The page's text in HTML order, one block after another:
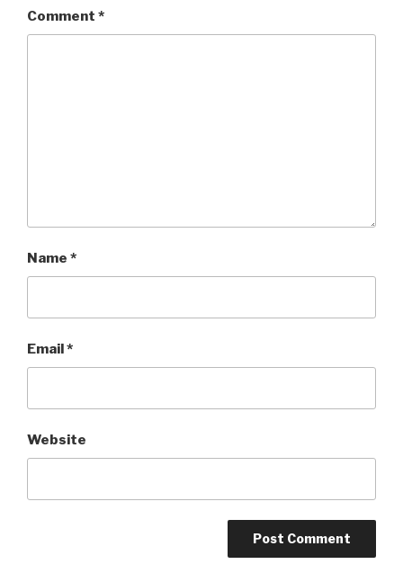
Comment *
Name *
Email*
Website